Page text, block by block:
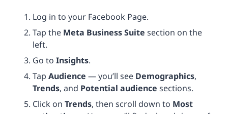
Log in to your Facebook Page.
Tap the Meta Business Suite section on the
left.
Go to Insights.
Tap Audience — you’ll see Demographics,
Trends, and Potential audience sections.
Click on Trends, then scroll down to Most